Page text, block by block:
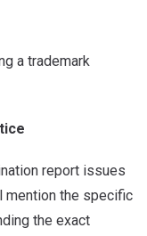
a trademark
report issues
mention the specific
the exact